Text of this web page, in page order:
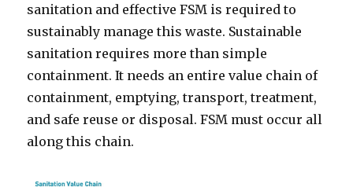
sanitation and effective FSM is required to
sustainably manage this waste. Sustainable
sanitation requires more than simple
containment. It needs an entire value chain of
containment, emptying, transport, treatment,
and safe reuse or disposal. FSM must occur all
along this chain.